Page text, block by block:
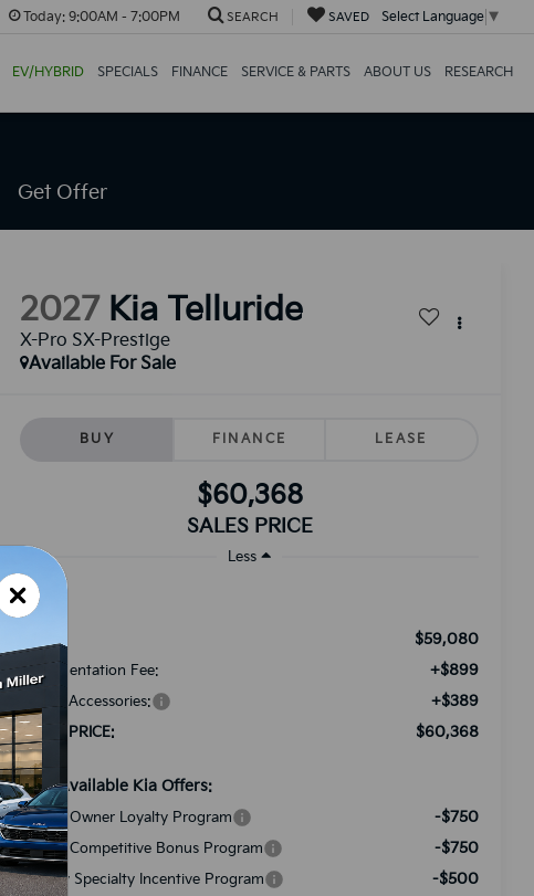
Today:9:00AM - 7:00PM SEARCH SAVED Select Language ▼
EV/HYBRID SPECIALS FINANCE SERVICE & PARTS ABOUT US RESEARCH
Get Offer
2027 Kia Telluride
X-Pro SX-Prestige
Available For Sale
BUY FINANCE LEASE
$60,368
SALES PRICE
Less
MSRP: $59,080
Documentation Fee: +$899
Added Accessories: +$389
SALES PRICE: $60,368
Add. Available Kia Offers:
Kia US Owner Loyalty Program -$750
Kia US Competitive Bonus Program -$750
Military Specialty Incentive Program -$500